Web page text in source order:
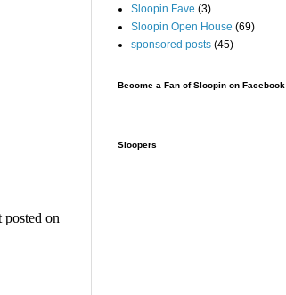
Sloopin Fave (3)
Sloopin Open House (69)
sponsored posts (45)
Become a Fan of Sloopin on Facebook
Sloopers